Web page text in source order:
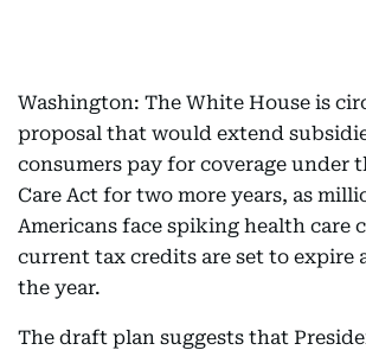
Washington: The White House is
proposal that would extend
consumers pay for coverage under
Care Act for two more years, as
Americans face spiking health care
current tax credits are set to expire
the year.
The draft plan suggests that